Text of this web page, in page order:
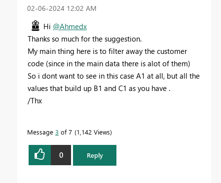
‎02-06-2024 12:02 AM
Hi @Ahmedx
Thanks so much for the suggestion.
My main thing here is to filter away the customer
code (since in the main data there is alot of them)
So i dont want to see in this case A1 at all, but all the
values that build up B1 and C1 as you have .
/Thx
Message 3 of 7 1,142 Views
0 Reply